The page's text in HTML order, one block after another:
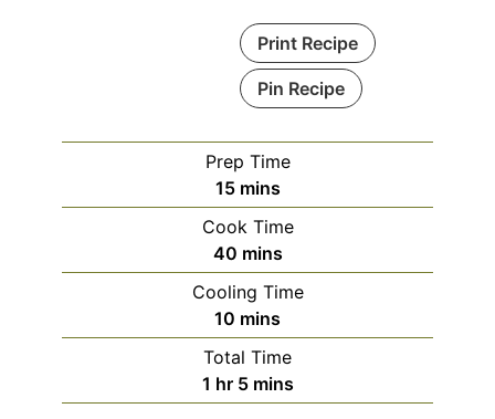
Print Recipe
Pin Recipe
Prep Time
15minutes
mins
Cook Time
40minutes
mins
Cooling Time
10 minutes
mins
Total Time
1 hour
hr 5minutes
mins